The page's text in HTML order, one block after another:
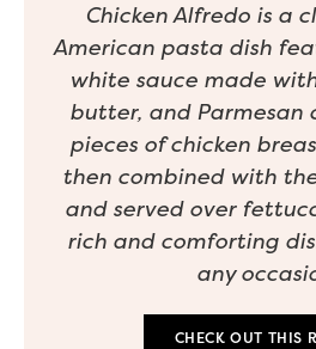
Chicken Alfredo is a
American pasta dish
white sauce made
butter, and Parmesan
pieces of chicken
then combined with
and served over
rich and comforting
any
CHECK OUT THIS